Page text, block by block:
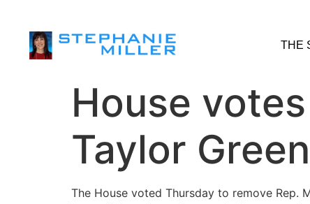
THE
House
Taylor
The House voted Thursday to remove Rep.